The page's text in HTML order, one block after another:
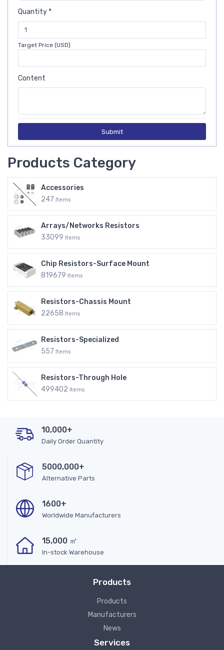
Quantity *
Target Price (USD)
Content
Submit
Products Category
Accessories
247 Items
Arrays/Networks Resistors
33099 Items
Chip Resistors-Surface Mount
819679 Items
Resistors-Chassis Mount
22658 Items
Resistors-Specialized
557 Items
Resistors-Through Hole
499402 Items
10,000+
Daily Order Quantity
5000,000+
Alternative Parts
1600+
Worldwide Manufacturers
15,000 ㎡
In-stock Warehouse
Products
Products
Manufacturers
News
Services